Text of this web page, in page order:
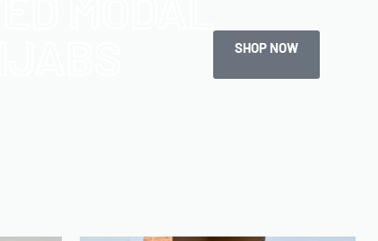
SHOP NOW